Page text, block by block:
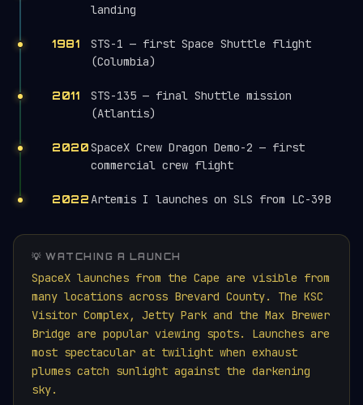
landing
1981
STS-1 — first Space Shuttle flight
(Columbia)
2011
STS-135 — final Shuttle mission
(Atlantis)
2020SpaceX Crew Dragon Demo-2 — first
commercial crew flight
2022Artemis I launches on SLS from LC-39B
💡 WATCHING A LAUNCH
SpaceX launches from the Cape are visible from
many locations across Brevard County. The KSC
Visitor Complex, Jetty Park and the Max Brewer
Bridge are popular viewing spots. Launches are
most spectacular at twilight when exhaust
plumes catch sunlight against the darkening
sky.